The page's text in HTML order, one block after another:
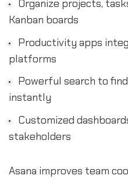
Organize projects,
Kanban boards
Productivity apps
platforms
Powerful search to
instantly
Customized
stakeholders
Asana improves team